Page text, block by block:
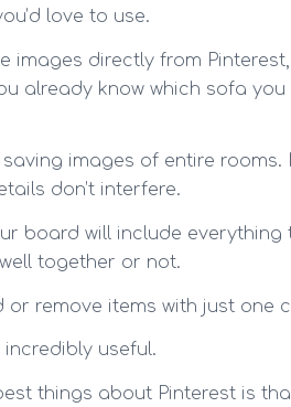
love to use.
images directly from
already know which sofa
saving images of entire
don’t interfere.
board will include
together or not.
or remove items with just one
incredibly useful.
things about Pinterest is